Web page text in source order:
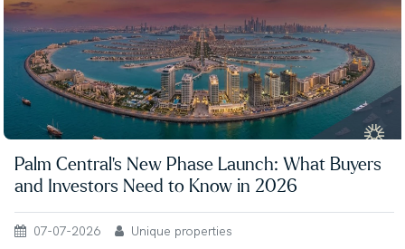
Palm Central's New Phase Launch: What Buyers
and Investors Need to Know in 2026
07-07-2026 Unique properties